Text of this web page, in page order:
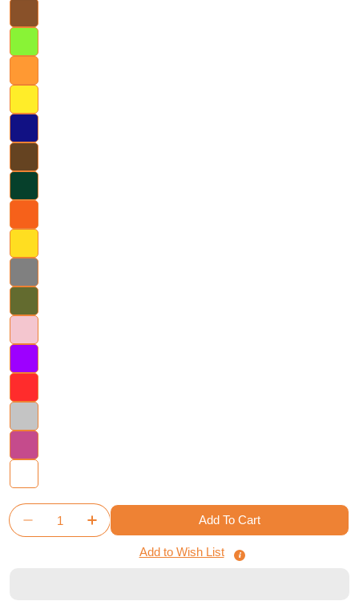
Quantity
Decrease Quantity For Namiji - Board Game Insert
Increase Quantity For Namiji - Board
Add To Cart
Add to Wish List